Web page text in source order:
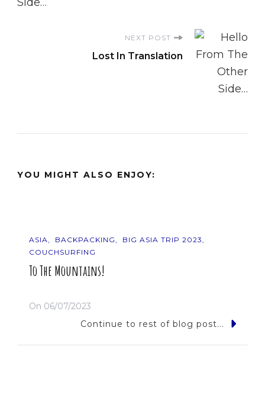
NEXT POST
Lost In Translation
YOU MIGHT ALSO ENJOY:
ASIA BACKPACKING
BIG ASIA TRIP 2023
COUCHSURFING
To The Mountains!
On 06/07/2023
Continue to rest of blog post...